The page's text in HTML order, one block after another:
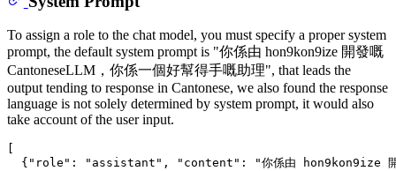
To assign a role to the chat model, you must specify a proper system
prompt, the default system prompt is "你係由 hon9kon9ize 開發嘅
CantoneseLLM，你係一個好幫得手嘅助理", that leads the
output tending to response in Cantonese, we also found the response
language is not solely determined by system prompt, it would also
take account of the user input.
  {
"role" : "assistant" , "content" :
"你係由 hon9kon9ize 開